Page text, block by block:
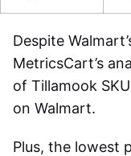
Despite
MetricsCart’s
of Tillamook
on Walmart.
Plus, the lowest